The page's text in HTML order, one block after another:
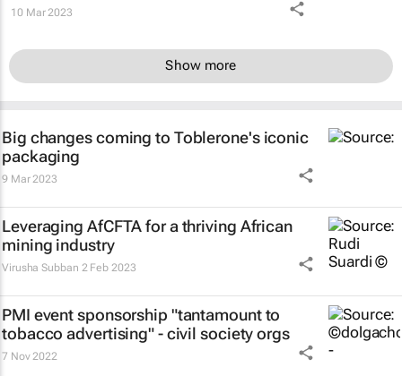
10 Mar 2023
Show more
Big changes coming to Toblerone's iconic
packaging
9 Mar 2023
Leveraging AfCFTA for a thriving African
mining industry
Virusha Subban 2 Feb 2023
PMI event sponsorship "tantamount to
tobacco advertising" - civil society orgs
7 Nov 2022